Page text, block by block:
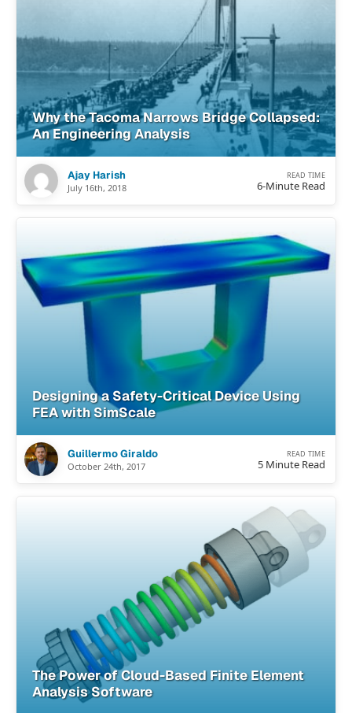
Why the Tacoma Narrows Bridge Collapsed:
An Engineering Analysis
Ajay Harish
July 16th, 2018
READ TIME
6-Minute Read
Designing a Safety-Critical Device Using
FEA with SimScale
Guillermo Giraldo
October 24th, 2017
READ TIME
5 Minute Read
The Power of Cloud-Based Finite Element
Analysis Software